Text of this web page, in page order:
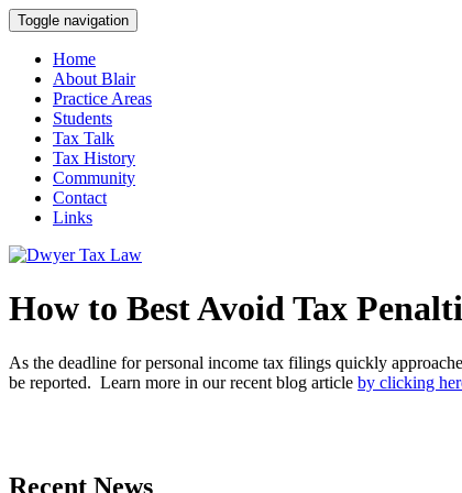
Toggle navigation
Home
About Blair
Practice Areas
Students
Tax Talk
Tax History
Community
Contact
Links
How to Best Avoid Tax
As the deadline for personal income tax filings quickly
be reported. Learn more in our recent blog article by clicking
Recent News